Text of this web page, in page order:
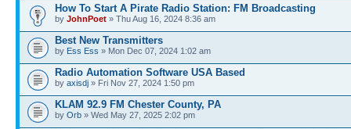
How To Start A Pirate Radio Station: FM Broadcasting
by JohnPoet » Thu Aug 16, 2024 8:36 am
Best New Transmitters
by Ess Ess » Mon Dec 07, 2024 1:02 am
Radio Automation Software USA Based
by axisdj » Fri Nov 27, 2024 1:50 pm
KLAM 92.9 FM Chester County, PA
by Orb » Wed May 27, 2025 2:02 pm